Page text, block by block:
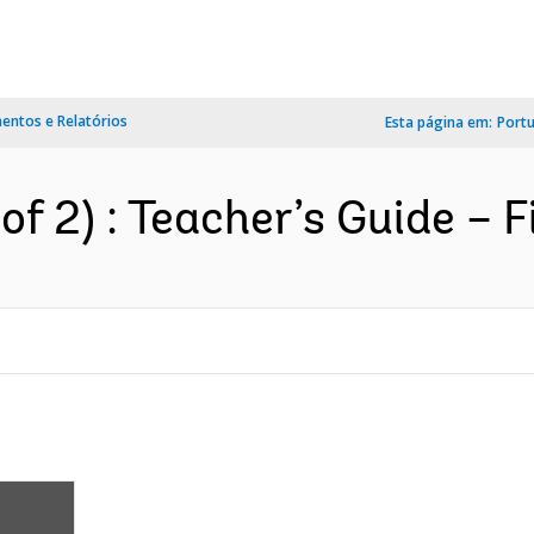
e Relatórios Esta página em:
2) : Teacher’s Guide –